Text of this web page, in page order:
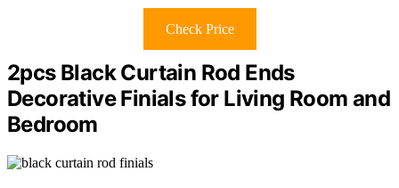
Check Price
2pcs Black Curtain Rod Ends
Decorative Finials for Living Room and
Bedroom